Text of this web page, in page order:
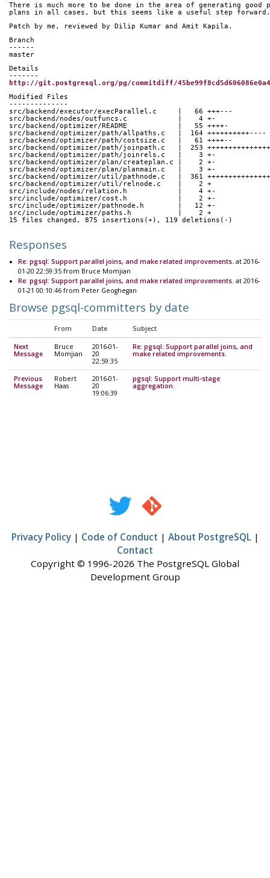
There is much more to be done in the area of generating good
plans in all cases, but this seems like a useful step forward.
Patch by me, reviewed by Dilip Kumar and Amit Kapila.
Branch
------
master
Details
-------
http://git.postgresql.org/pg/commitdiff/
Modified Files
--------------
src/backend/executor/execParallel.c     |   66 +++---
src/backend/nodes/outfuncs.c            |    4 +-
src/backend/optimizer/README            |   55 ++++-
src/backend/optimizer/path/allpaths.c   |  164 ++++++++++----
src/backend/optimizer/path/costsize.c   |   61 ++++--
src/backend/optimizer/path/joinpath.c   |  253
src/backend/optimizer/path/joinrels.c   |    3 +-
src/backend/optimizer/plan/createplan.c |    2 +-
src/backend/optimizer/plan/planmain.c   |    3 +-
src/backend/optimizer/util/pathnode.c   |  361
src/backend/optimizer/util/relnode.c    |    2 +
src/include/nodes/relation.h            |    4 +-
src/include/optimizer/cost.h            |    2 +-
src/include/optimizer/pathnode.h        |   12 +-
src/include/optimizer/paths.h           |    2 +
15 files changed, 875 insertions(+), 119 deletions(-)
Responses
Re: pgsql: Support parallel joins, and make related improvements. at 2016-
01-20 22:59:35 from Bruce Momjian
Re: pgsql: Support parallel joins, and make related improvements. at 2016-
01-21 00:10:46 from Peter Geoghegan
Browse pgsql-committers by date
From Date Subject
Next
Message
Bruce
Momjian
2016-01-
20
22:59:35
Re: pgsql: Support parallel joins, and
make related improvements.
Previous
Message
Robert
Haas
2016-01-
20
19:06:39
pgsql: Support multi-stage
aggregation.
Privacy Policy| Code of Conduct | About PostgreSQL|
Contact
Copyright © 1996-2026 The PostgreSQL Global
Development Group